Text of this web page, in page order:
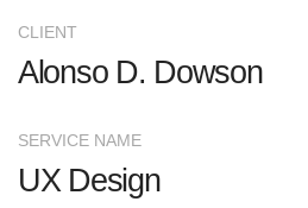
CLIENT
Alonso D. Dowson
SERVICE NAME
UX Design